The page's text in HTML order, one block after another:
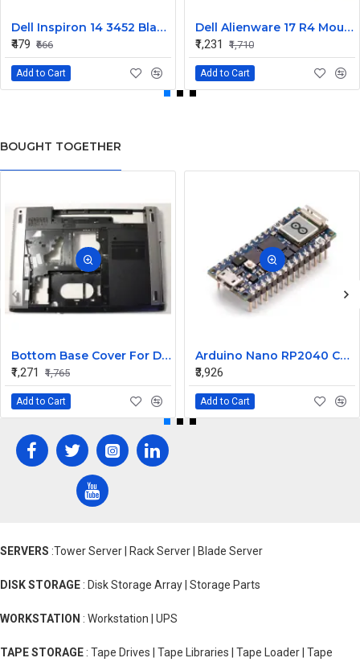
Dell Inspiron 14 3452 Black Laptop keyboard
₹479 ₹666
Add to Cart
Dell Alienware 17 R4 Mouse Buttons
₹1,231
₹1,710
Add to Cart
BOUGHT TOGETHER
Bottom Base Cover For Dell Inspiron V3350 Laptop
₹1,271
₹1,765
Add to Cart
Arduino Nano RP2040 Connect with Header
₹3,926
Add to Cart
SERVERS :Tower Server | Rack Server | Blade Server
DISK STORAGE : Disk Storage Array | Storage Parts
WORKSTATION : Workstation | UPS
TAPE STORAGE : Tape Drives | Tape Libraries | Tape Loader | Tape